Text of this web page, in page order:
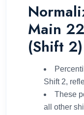
Main
(Shift 2)
Shift 2,
These
all other